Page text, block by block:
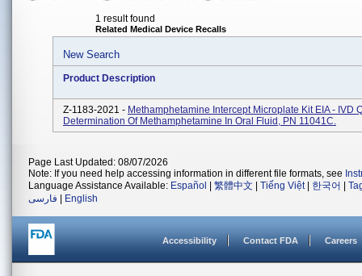
1 result found
Related Medical Device Recalls
New Search
Product Description
Z-1183-2021 - Methamphetamine Intercept Microplate Kit EIA - IVD
Determination Of Methamphetamine In Oral Fluid, PN 11041C.
Page Last Updated: 08/07/2026
Note: If you need help accessing information in different file formats, see
Language Assistance Available: Español 繁體中文 Tiếng Việt| 한국어
فارسی
English
Accessibility Contact FDA Careers